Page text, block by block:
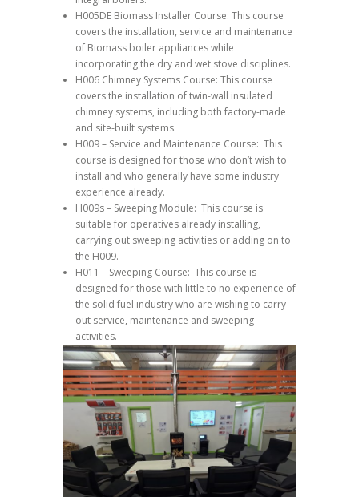
H005DE Biomass Installer Course: This course
covers the installation, service and maintenance
of Biomass boiler appliances while
incorporating the dry and wet stove disciplines.
H006 Chimney Systems Course: This course
covers the installation of twin-wall insulated
chimney systems, including both factory-made
and site-built systems.
H009 – Service and Maintenance Course: This
course is designed for those who don’t wish to
install and who generally have some industry
experience already.
H009s – Sweeping Module: This course is
suitable for operatives already installing,
carrying out sweeping activities or adding on to
the H009.
H011 – Sweeping Course: This course is
designed for those with little to no experience of
the solid fuel industry who are wishing to carry
out service, maintenance and sweeping
activities.